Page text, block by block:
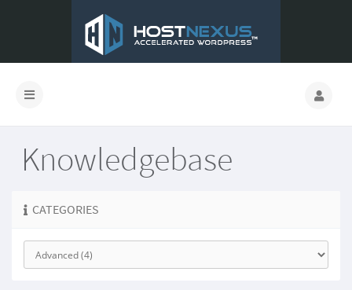
Knowledgebase
CATEGORIES